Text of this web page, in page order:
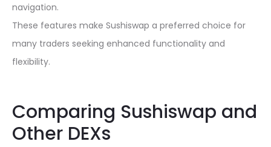
navigation.
These features make Sushiswap a preferred choice for
many traders seeking enhanced functionality and
flexibility.
Comparing Sushiswap and
Other DEXs